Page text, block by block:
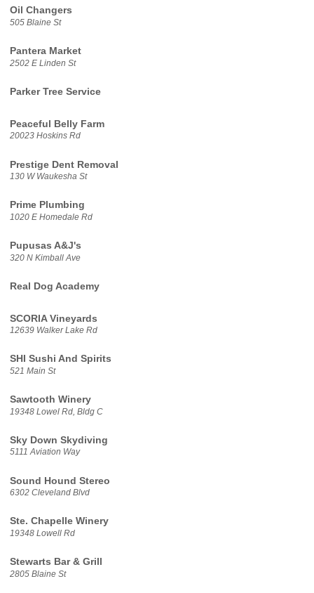
Oil Changers
505 Blaine St
Pantera Market
2502 E Linden St
Parker Tree Service
Peaceful Belly Farm
20023 Hoskins Rd
Prestige Dent Removal
130 W Waukesha St
Prime Plumbing
1020 E Homedale Rd
Pupusas A&J's
320 N Kimball Ave
Real Dog Academy
SCORIA Vineyards
12639 Walker Lake Rd
SHI Sushi And Spirits
521 Main St
Sawtooth Winery
19348 Lowel Rd, Bldg C
Sky Down Skydiving
5111 Aviation Way
Sound Hound Stereo
6302 Cleveland Blvd
Ste. Chapelle Winery
19348 Lowell Rd
Stewarts Bar & Grill
2805 Blaine St